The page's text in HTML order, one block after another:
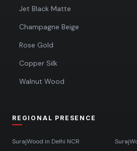
Jet Black Matte
Champagne Beige
Rose Gold
Copper Silk
Walnut Wood
REGIONAL PRESENCE
SurajWood in Delhi NCR